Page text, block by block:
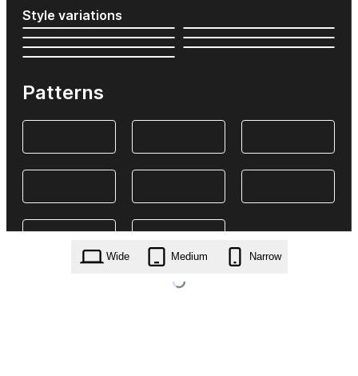
Style variations
Patterns
Wide Medium Narrow